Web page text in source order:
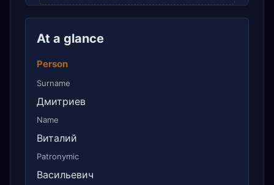
At a glance
Person
Surname
Дмитриев
Name
Виталий
Patronymic
Васильевич